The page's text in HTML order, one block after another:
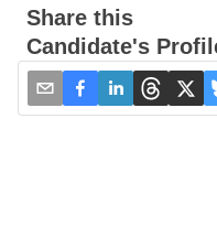
Share this
Candidate's